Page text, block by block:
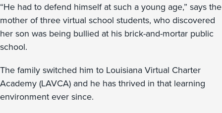
“He had to defend himself at such a young age,” says the
mother of three virtual school students, who discovered
her son was being bullied at his brick-and-mortar public
school.
The family switched him to Louisiana Virtual Charter
Academy (LAVCA) and he has thrived in that learning
environment ever since.